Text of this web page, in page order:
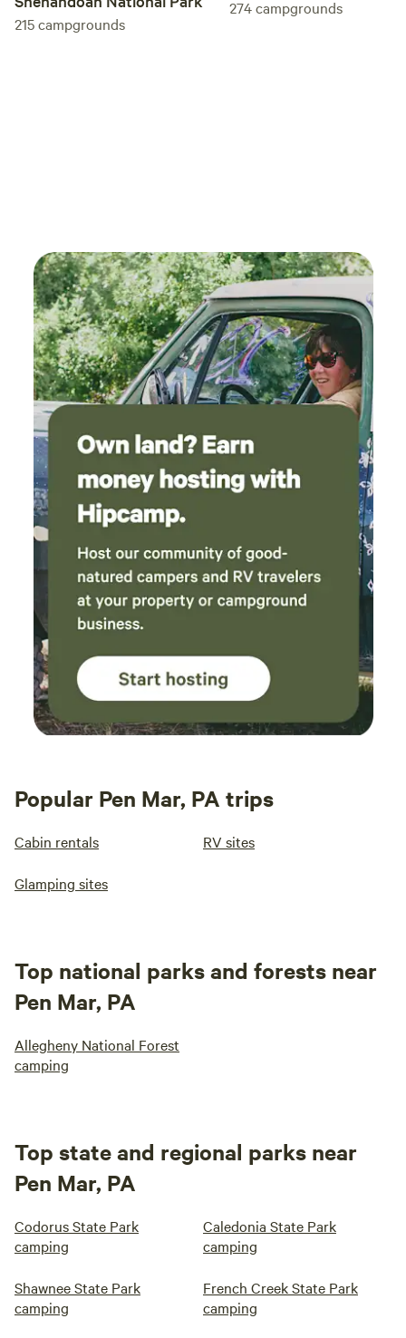
215campgrounds
274campgrounds
Popular Pen Mar, PA trips
Cabin rentals RV sites
Glamping sites
Top national parks and forests near
Pen Mar, PA
Allegheny National Forest
camping
Top state and regional parks near
Pen Mar, PA
Codorus State Park
camping
Caledonia State Park
camping
Shawnee State Park
camping
French Creek State Park
camping